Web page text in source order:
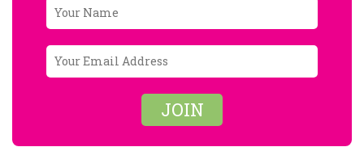
JOIN